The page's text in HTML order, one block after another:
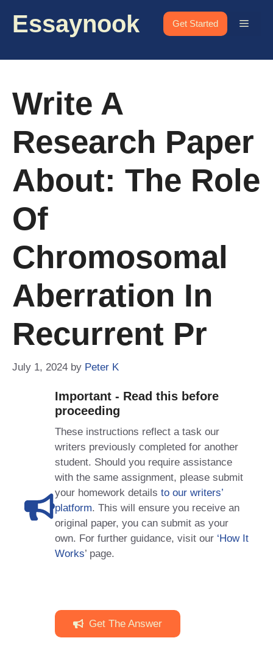
Essaynook Get Started Menu
Write A
Research Paper
About: The Role
Of
Chromosomal
Aberration In
Recurrent Pr
July 1, 2024 by Peter K
Important - Read this before
proceeding
These instructions reflect a task our
writers previously completed for another
student. Should you require assistance
with the same assignment, please submit
your homework details to our writers’
platform. This will ensure you receive an
original paper, you can submit as your
own. For further guidance, visit our ‘How It
Works’ page.
Get The Answer